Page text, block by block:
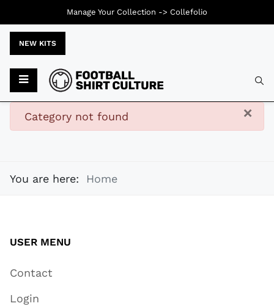
NEW KITS
×
danger
Category not found
You are here: Home
USER MENU
Contact
Login
Manage Your Collection -> Collefolio